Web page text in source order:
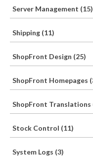
Server Management (15)
Shipping (11)
ShopFront Design (25)
ShopFront Homepages
ShopFront Translations
Stock Control (11)
System Logs (3)